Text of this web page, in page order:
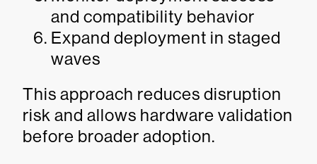
and compatibility behavior
Expand deployment in staged
waves
This approach reduces disruption
risk and allows hardware validation
before broader adoption.